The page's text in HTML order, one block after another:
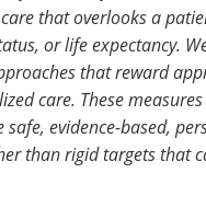
that overlooks a
or life expectancy.
that reward
care. These
safe, evidence-based,
than rigid targets that